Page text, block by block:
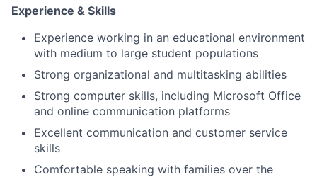
Experience & Skills
Experience working in an educational environment
with medium to large student populations
Strong organizational and multitasking abilities
Strong computer skills, including Microsoft Office
and online communication platforms
Excellent communication and customer service
skills
Comfortable speaking with families over the